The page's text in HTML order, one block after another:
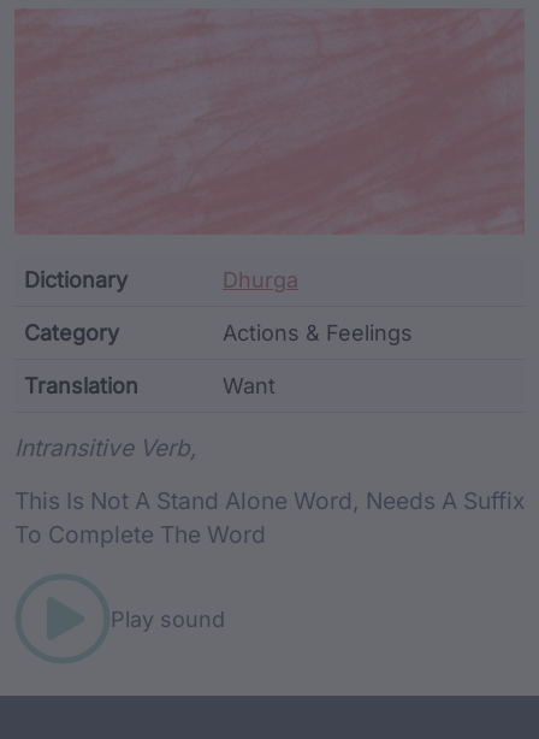
Dictionary Dhurga
Category Actions & Feelings
Translation Want
Intransitive Verb,
This Is Not A Stand Alone Word, Needs A Suffix
To Complete The Word
Play sound